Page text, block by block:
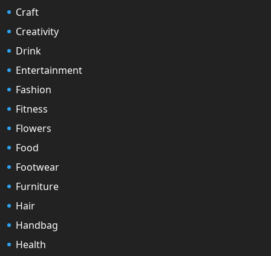
Craft
Creativity
Drink
Entertainment
Fashion
Fitness
Flowers
Food
Footwear
Furniture
Hair
Handbag
Health